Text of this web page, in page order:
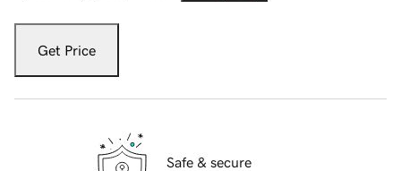
Get Price
Safe & secure